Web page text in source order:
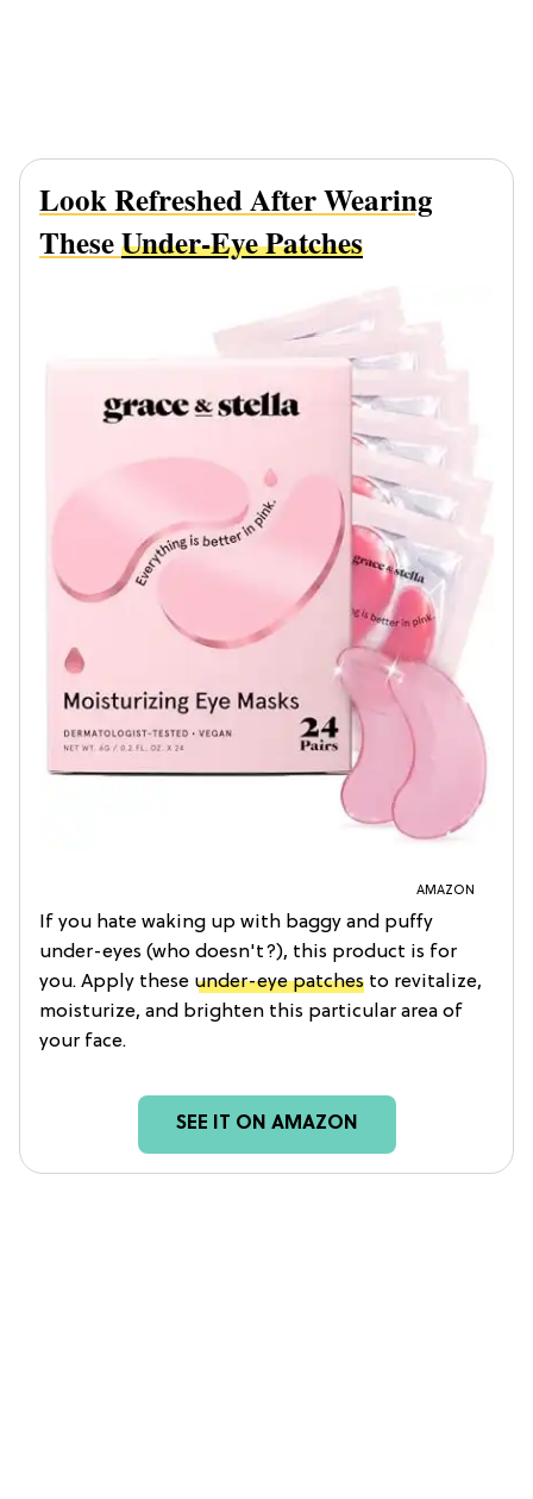
Look Refreshed After Wearing
TheseUnder-Eye Patches
AMAZON
If you hate waking up with baggy and puffy
under-eyes (who doesn't?), this product is for
you. Apply these under-eye patches to revitalize,
moisturize, and brighten this particular area of
your face.
SEE IT ON AMAZON